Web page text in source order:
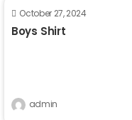
October 27, 2024
Boys Shirt
admin